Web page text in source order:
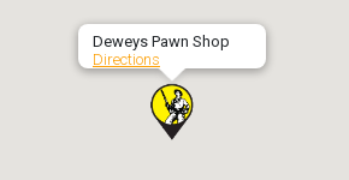
Deweys Pawn Shop
Directions